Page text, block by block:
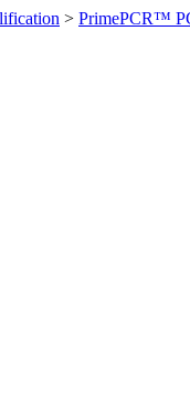
> PrimePCR™